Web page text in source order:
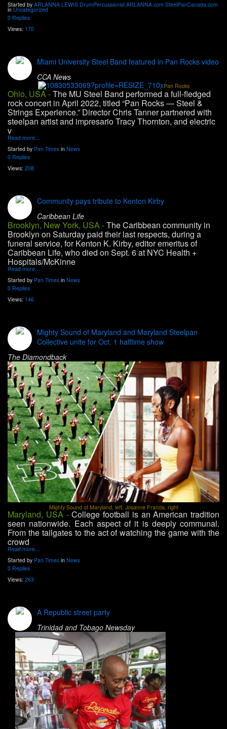
Started by ARLANNA LEWIS DrumPercussionist ARLANNA.com SteelPanCanada.com
in Uncategorized
0 Replies
Views: 170
Miami University Steel Band featured in Pan Rocks video
CCA News
Pan Rocks
Ohio, USA -The MU Steel Band performed a full-fledged
rock concert in April 2022, titled “Pan Rocks — Steel &
Strings Experience.” Director Chris Tanner partnered with
steelpan artist and impresario Tracy Thornton, and electric
v
Read more…
Started by Pan Times in News
0 Replies
Views: 208
Community pays tribute to Kenton Kirby
Caribbean Life
Brooklyn, New York, USA -The Caribbean community in
Brooklyn on Saturday paid their last respects, during a
funeral service, for Kenton K. Kirby, editor emeritus of
Caribbean Life, who died on Sept. 6 at NYC Health +
Hospitals/McKinne
Read more…
Started by Pan Times in News
0 Replies
Views: 146
Mighty Sound of Maryland and Maryland Steelpan
Collective unite for Oct. 1 halftime show
The Diamondback
Mighty Sound of Maryland, left; Josanne Francis, right
Maryland, USA -College football is an American tradition
seen nationwide. Each aspect of it is deeply communal.
From the tailgates to the act of watching the game with the
crowd
Read more…
Started by Pan Times in News
0 Replies
Views: 263
A Republic street party
Trinidad and Tobago Newsday